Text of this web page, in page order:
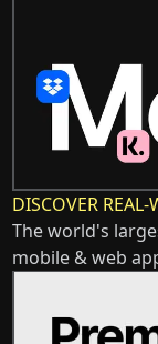
DISCOVER
The world's
mobile & web